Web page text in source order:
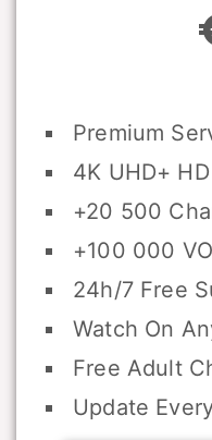
Premium
4K UHD+
+20 500
+100 000
24h/7 Free
Watch On
Free Adult
Update